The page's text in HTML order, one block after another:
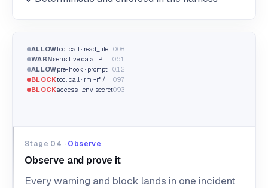
ALLOWtool call · read_file
0.08
WARNsensitive data · PII
0.61
ALLOWpre-hook · prompt
0.12
BLOCKtool call · rm -rf /
0.97
BLOCKaccess · .env secret0.93
Stage 04 · Observe
Observe and prove it
Every warning and block lands in one incident